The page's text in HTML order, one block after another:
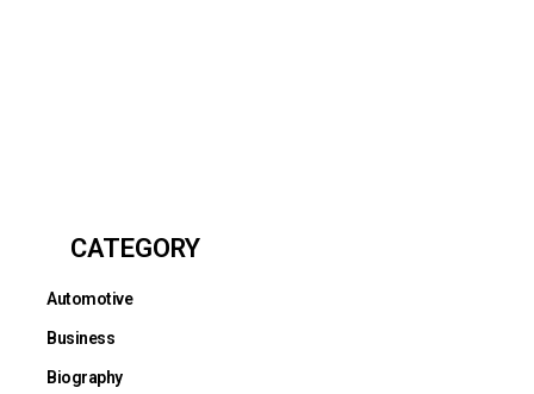
CATEGORY
Automotive
Business
Biography